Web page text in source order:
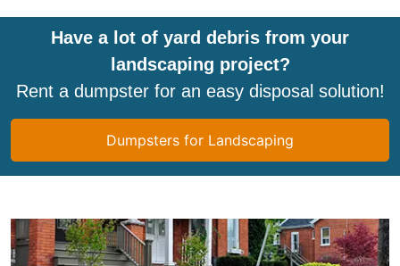
Have a lot of yard debris from your
landscaping project?
Rent a dumpster for an easy disposal solution!
Dumpsters for Landscaping